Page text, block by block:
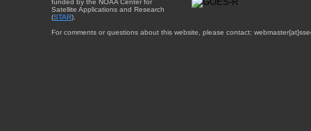
funded by the NOAA Center for
Satellite Applications and Research
(STAR).
For comments or questions about this website, please contact: